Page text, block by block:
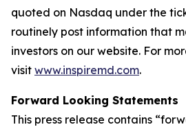
quoted on Nasdaq under the
routinely post information that
investors on our website. For
visit www.inspiremd.com.
Forward Looking Statements
This press release contains